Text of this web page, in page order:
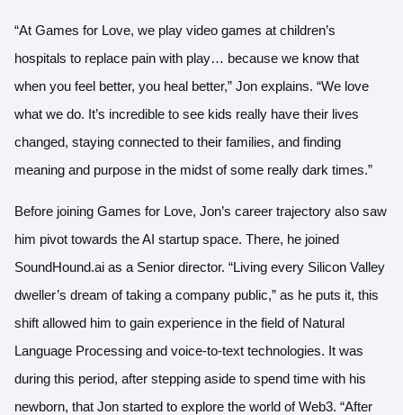
“At Games for Love, we play video games at children’s
hospitals to replace pain with play… because we know that
when you feel better, you heal better,” Jon explains. “We love
what we do. It’s incredible to see kids really have their lives
changed, staying connected to their families, and finding
meaning and purpose in the midst of some really dark times.”
Before joining Games for Love, Jon’s career trajectory also saw
him pivot towards the AI startup space. There, he joined
SoundHound.ai as a Senior director. “Living every Silicon Valley
dweller’s dream of taking a company public,” as he puts it, this
shift allowed him to gain experience in the field of Natural
Language Processing and voice-to-text technologies. It was
during this period, after stepping aside to spend time with his
newborn, that Jon started to explore the world of Web3. “After